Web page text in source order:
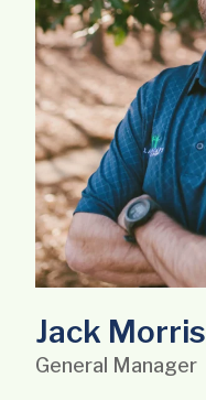
Jack Morris
General Manager